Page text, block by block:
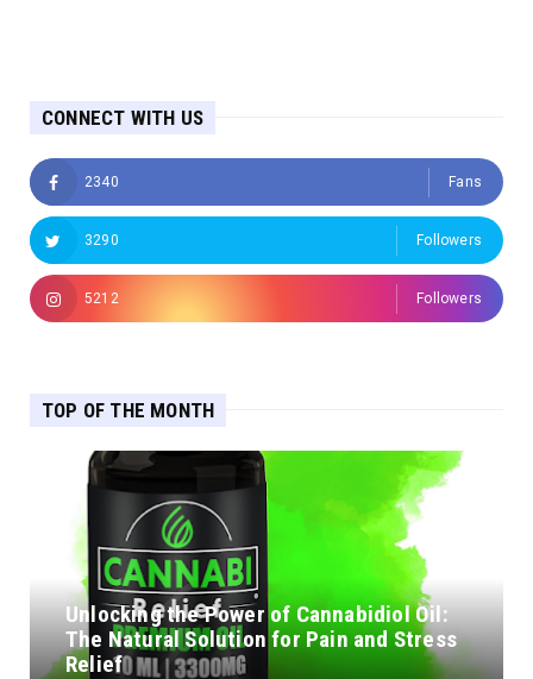
CONNECT WITH US
2340 Fans
3290 Followers
5212 Followers
TOP OF THE MONTH
Unlocking the Power of Cannabidiol Oil:
The Natural Solution for Pain and Stress
Relief